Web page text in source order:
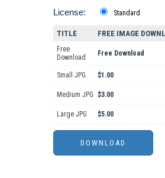
License: Standard
TITLE FREE IMAGE
Free
Download
Free Download
Small JPG $1.00
Medium JPG $3.00
Large JPG $5.00